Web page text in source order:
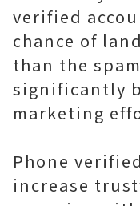
verified
chance of
than the
significantly
marketing
Phone
increase